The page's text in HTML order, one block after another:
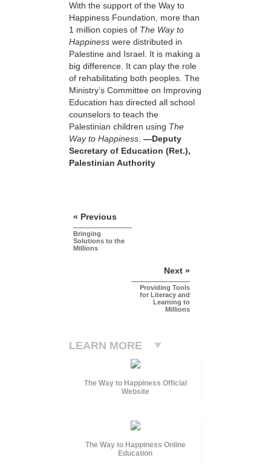
With the support of the Way to
Happiness Foundation, more than
1 million copies of The Way to
Happiness were distributed in
Palestine and Israel. It is making a
big difference. It can play the role
of rehabilitating both peoples. The
Ministry’s Committee on Improving
Education has directed all school
counselors to teach the
Palestinian children using The
Way to Happiness. —Deputy
Secretary of Education (Ret.),
Palestinian Authority
« Previous
Bringing
Solutions to the
Millions
Next »
Providing Tools
for Literacy and
Learning to
Millions
LEARN MORE
The Way to Happiness Official
Website
The Way to Happiness Online
Education